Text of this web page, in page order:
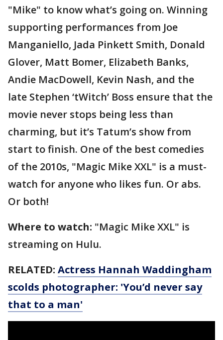
"Mike" to know what’s going on. Winning
supporting performances from Joe
Manganiello, Jada Pinkett Smith, Donald
Glover, Matt Bomer, Elizabeth Banks,
Andie MacDowell, Kevin Nash, and the
late Stephen ‘tWitch’ Boss ensure that the
movie never stops being less than
charming, but it’s Tatum’s show from
start to finish. One of the best comedies
of the 2010s, "Magic Mike XXL" is a must-
watch for anyone who likes fun. Or abs.
Or both!
Where to watch: "Magic Mike XXL" is
streaming on Hulu.
RELATED: Actress Hannah Waddingham
scolds photographer: 'You’d never say
that to a man'